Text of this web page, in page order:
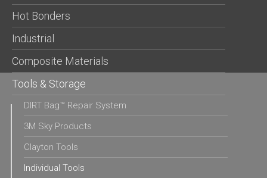
Hot Bonders
Industrial
Composite Materials
Tools & Storage
DIRT Bag™ Repair System
3M Sky Products
Clayton Tools
Individual Tools